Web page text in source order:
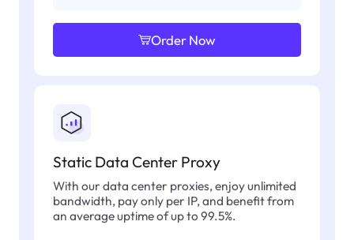
Order Now
Static Data Center Proxy
With our data center proxies, enjoy unlimited
bandwidth, pay only per IP, and benefit from
an average uptime of up to 99.5%.